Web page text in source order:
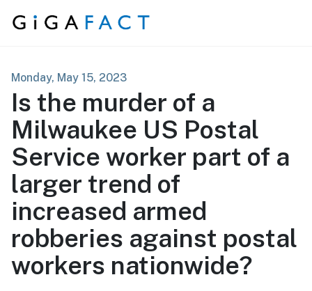
Skip to content
Monday, May 15, 2023
Is the murder of a
Milwaukee US Postal
Service worker part of a
larger trend of
increased armed
robberies against postal
workers nationwide?